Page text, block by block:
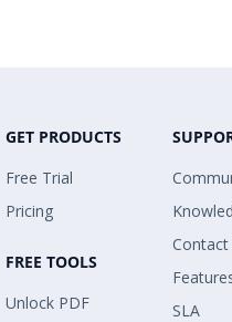
GET PRODUCTS
Free Trial
Pricing
FREE TOOLS
Unlock PDF
SLA